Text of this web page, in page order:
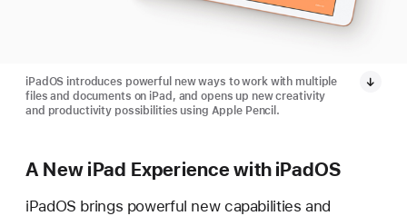
iPadOS introduces powerful new ways to work with multiple
files and documents on iPad, and opens up new creativity
and productivity possibilities using Apple Pencil.
A New iPad Experience with iPadOS
iPadOS brings powerful new capabilities and